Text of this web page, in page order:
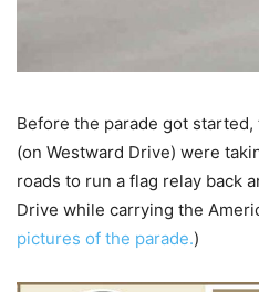
Before the parade got
(on Westward Drive) were
roads to run a flag relay back
Drive while carrying the
pictures of the parade.)